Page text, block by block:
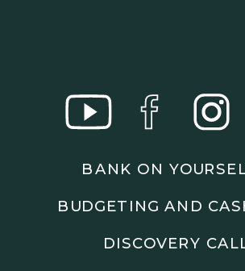
Connect with Jason:
Website:https://
Subscribe to the podcast and follow
BANK ON
DISCOVERY
BUDGETING AND